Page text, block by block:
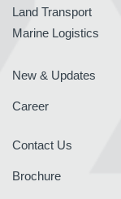
Land Transport
Marine Logistics
New & Updates
Career
Contact Us
Brochure